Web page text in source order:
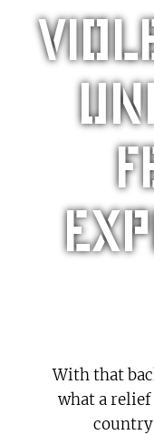
With that
what a relief